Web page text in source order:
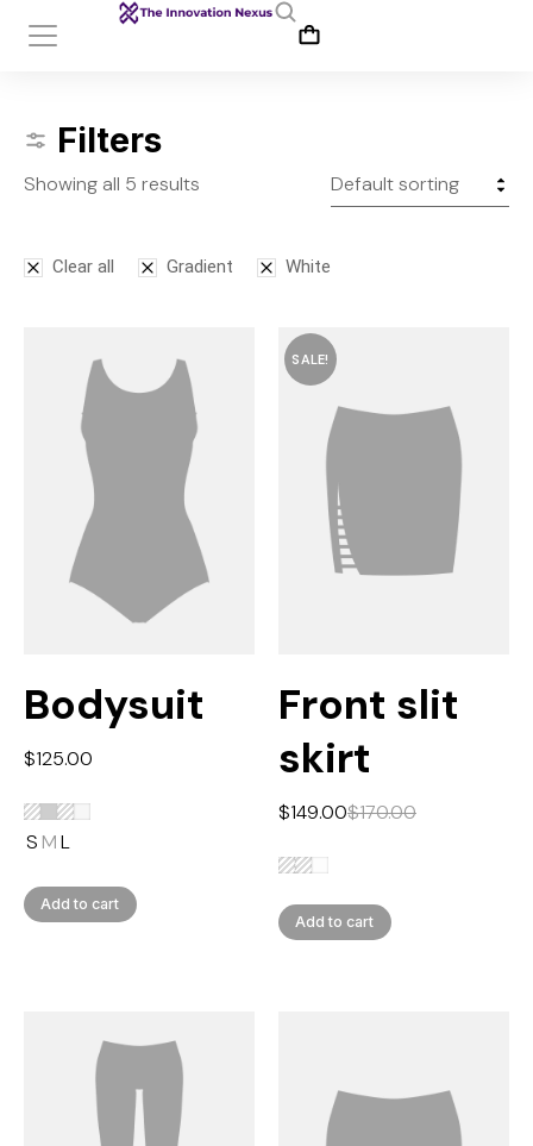
Filters
Showing all 5 results
Clear all Gradient White
Bodysuit
$125.00
S ML
Add to cart
SALE!
Front slit
skirt
$170.00
$149.00
Add to cart